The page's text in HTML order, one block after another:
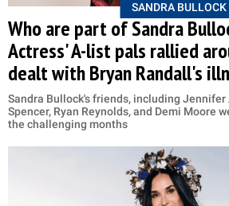
SANDRA BULLOCK
Who are part of Sandra
Actress' A-list pals rallied
dealt with Bryan Randall's
Sandra Bullock's friends, including Jennifer
Spencer, Ryan Reynolds, and Demi Moore
the challenging months